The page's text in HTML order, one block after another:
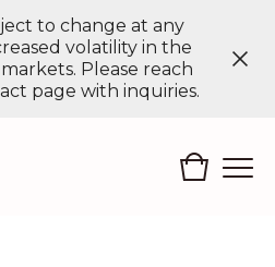
to change at any
volatility in the
Please reach
page with inquiries.